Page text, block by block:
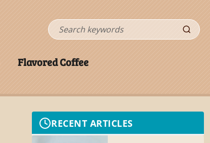
Search
Flavored Coffee
RECENT ARTICLES